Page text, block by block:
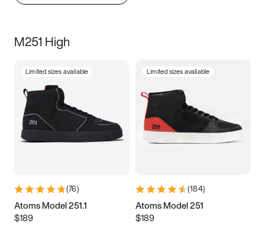
M251 High
Limited sizes available
(76)
Atoms Model 251.1
$189
Limited sizes available
(184)
Atoms Model 251
$189